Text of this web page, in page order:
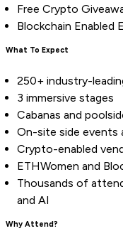
Free Crypto
Blockchain Enabled
What To Expect
250+ industry-
3 immersive stages
Cabanas and
On-site side events
Crypto-enabled
ETHWomen and
Thousands of
and AI
Why Attend?